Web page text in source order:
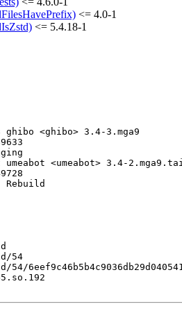
<= 4.0-1
<= 5.4.18-1
ghibo <ghibo> 3.4-3.mga9
<umeabot> 3.4-
Rebuild
54